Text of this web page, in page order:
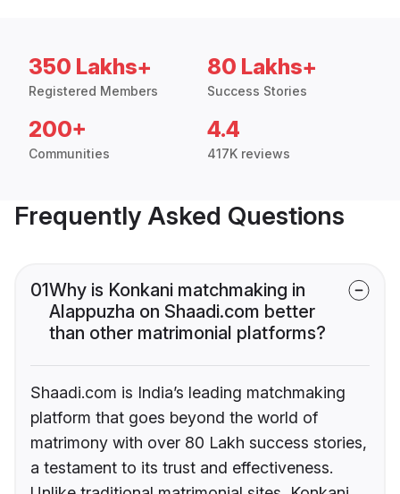
350 Lakhs+
Registered Members
80 Lakhs+
Success Stories
200+
Communities
4.4
417K reviews
Frequently Asked Questions
01Why is Konkani matchmaking in
Alappuzha on Shaadi.com better
than other matrimonial platforms?
Shaadi.com is India’s leading matchmaking
platform that goes beyond the world of
matrimony with over 80 Lakh success stories,
a testament to its trust and effectiveness.